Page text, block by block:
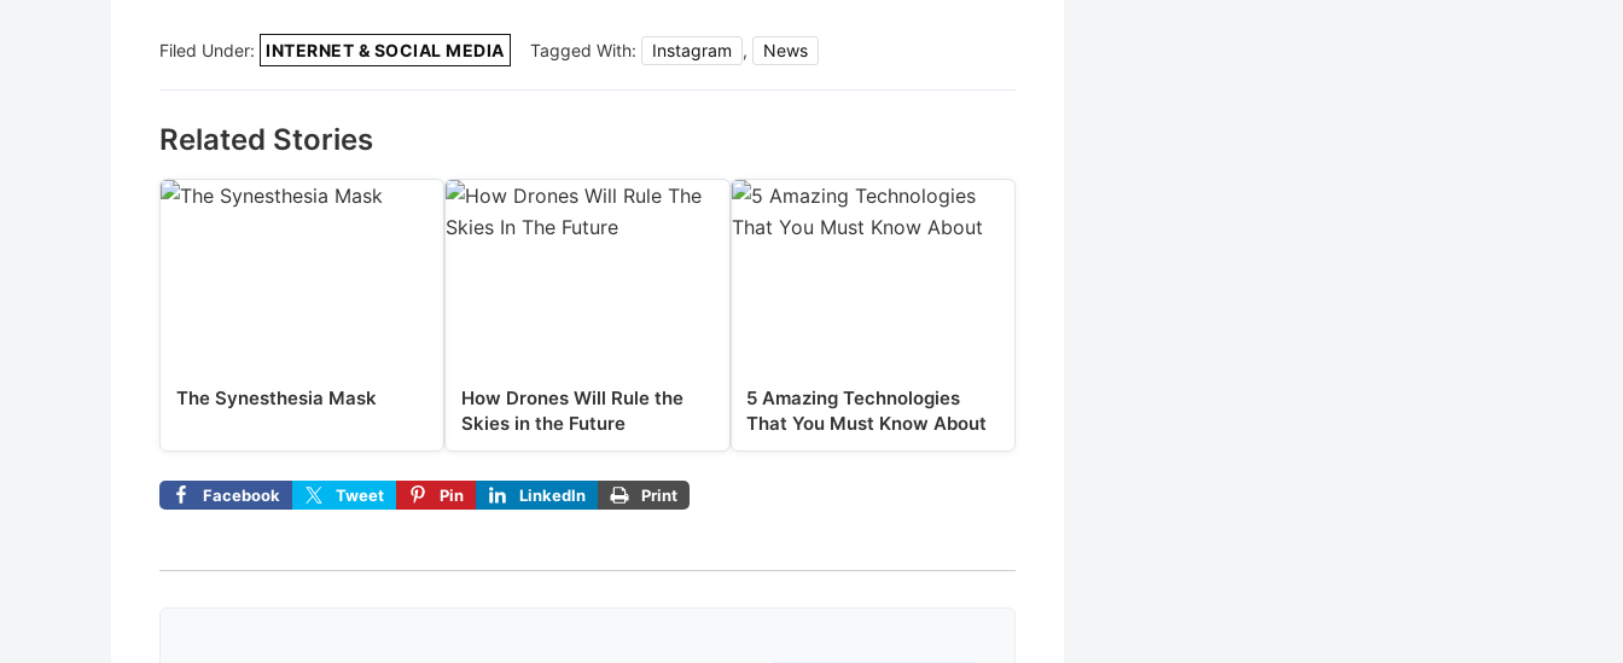
Filed Under: INTERNET & SOCIAL MEDIA Tagged With: Instagram , News
Related Stories
The Synesthesia Mask
How Drones Will Rule the
Skies in the Future
5 Amazing Technologies
That You Must Know About
Facebook Tweet Pin LinkedIn Print